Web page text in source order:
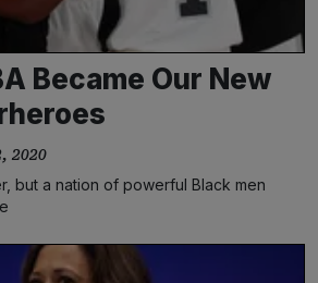
Became Our New
2020
but a nation of powerful Black men